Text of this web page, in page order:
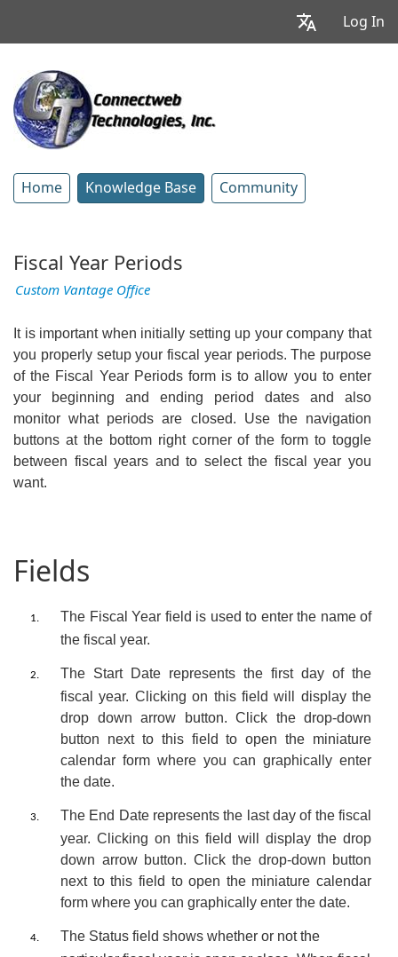
Log In
Home Knowledge Base Community
Fiscal Year Periods
Custom Vantage Office
It is important when initially setting up your company that
you properly setup your fiscal year periods. The purpose
of the Fiscal Year Periods form is to allow you to enter
your beginning and ending period dates and also
monitor what periods are closed. Use the navigation
buttons at the bottom right corner of the form to toggle
between fiscal years and to select the fiscal year you
want.
Fields
1. The Fiscal Year field is used to enter the name of
the fiscal year.
2. The Start Date represents the first day of the
fiscal year. Clicking on this field will display the
drop down arrow button. Click the drop-down
button next to this field to open the miniature
calendar form where you can graphically enter
the date.
3. The End Daterepresents the last day of the fiscal
year. Clicking on this field will display the drop
down arrow button. Click the drop-down button
next to this field to open the miniature calendar
form where you can graphically enter the date.
4. The Status field shows whether or not the